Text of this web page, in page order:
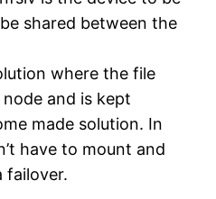
shared between the
where the file
and is kept
made solution. In
have to mount and
failover.